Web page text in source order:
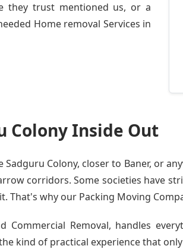
they trust mentioned us, or a
Home removal Services in
Colony Inside Out
Colony, closer to Baner, or
corridors. Some societies have
That's why our Packing Moving
Commercial Removal, handles
kind of practical experience that